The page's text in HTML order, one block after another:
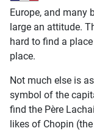
Europe, and many
large an attitude.
hard to find a
place.
Not much else is
symbol of the
find the Père
likes of Chopin